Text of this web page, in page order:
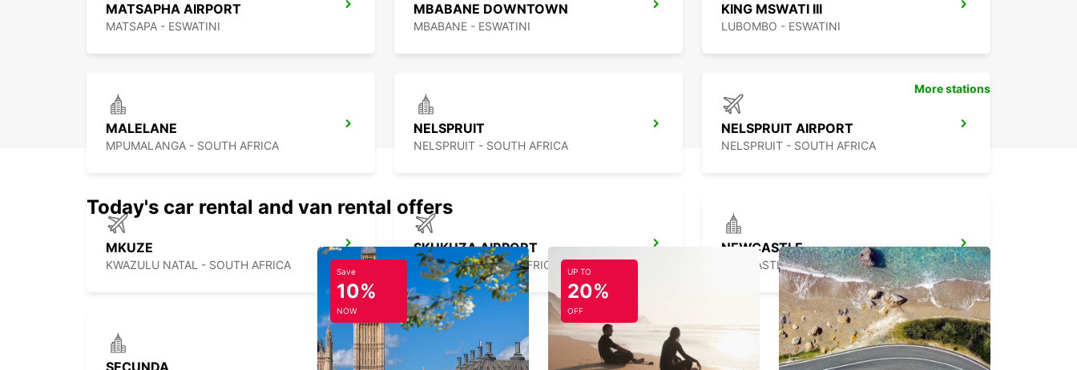
MATSAPHA AIRPORT
MATSAPA - ESWATINI
MBABANE DOWNTOWN
MBABANE - ESWATINI
KING MSWATI III
LUBOMBO - ESWATINI
MALELANE
MPUMALANGA - SOUTH AFRICA
NELSPRUIT
NELSPRUIT - SOUTH AFRICA
NELSPRUIT AIRPORT
NELSPRUIT - SOUTH AFRICA
MKUZE
KWAZULU NATAL - SOUTH AFRICA
SKUKUZA AIRPORT
SKUKUZA - SOUTH AFRICA
NEWCASTLE
NEWCASTLE - SOUTH AFRICA
More stations
Today's car rental and van rental offers
Save
10%
NOW
UP TO
20%
OFF